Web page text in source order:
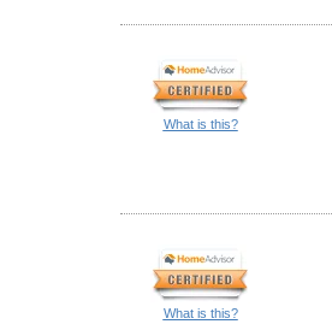
What is this?
What is this?